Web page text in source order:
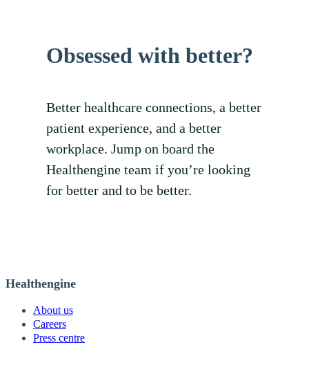
Obsessed with better?
Better healthcare connections, a better
patient experience, and a better
workplace. Jump on board the
Healthengine team if you’re looking
for better and to be better.
Healthengine
About us
Careers
Press centre